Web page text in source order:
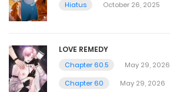
Hiatus
October 26, 2025
LOVE REMEDY
Chapter 60.5
May 29, 2026
Chapter 60
May 29, 2026